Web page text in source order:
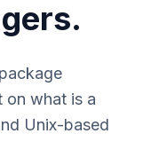
on what is a
Unix-based